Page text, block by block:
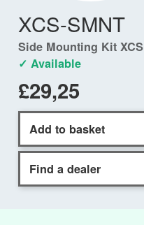
XCS-SMNT
Side Mounting Kit XCS
✓ Available
£29,25
Add to basket
Find a dealer